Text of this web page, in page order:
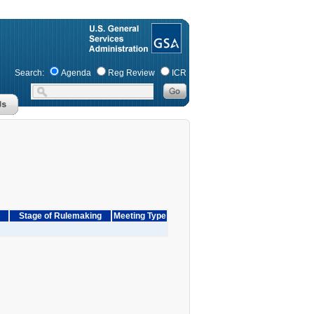
Search: Agenda Reg Review ICR
Stage of Rulemaking
Meeting Type